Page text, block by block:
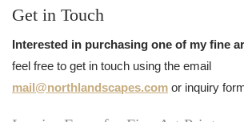
Get in Touch
Interested in purchasing one of my fine
feel free to get in touch using the email
mail@northlandscapes.com or inquiry